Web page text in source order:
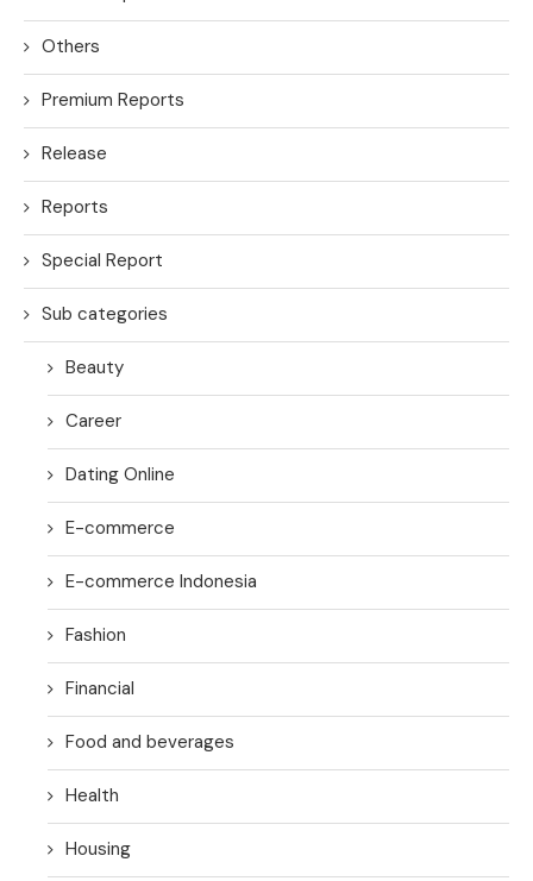
Others
Premium Reports
Release
Reports
Special Report
Sub categories
Beauty
Career
Dating Online
E-commerce
E-commerce Indonesia
Fashion
Financial
Food and beverages
Health
Housing